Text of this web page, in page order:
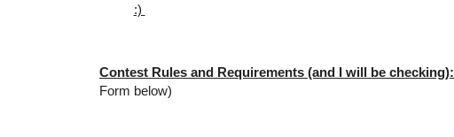
:)
Contest Rules and Requirements (and I will be checking):
Form below)